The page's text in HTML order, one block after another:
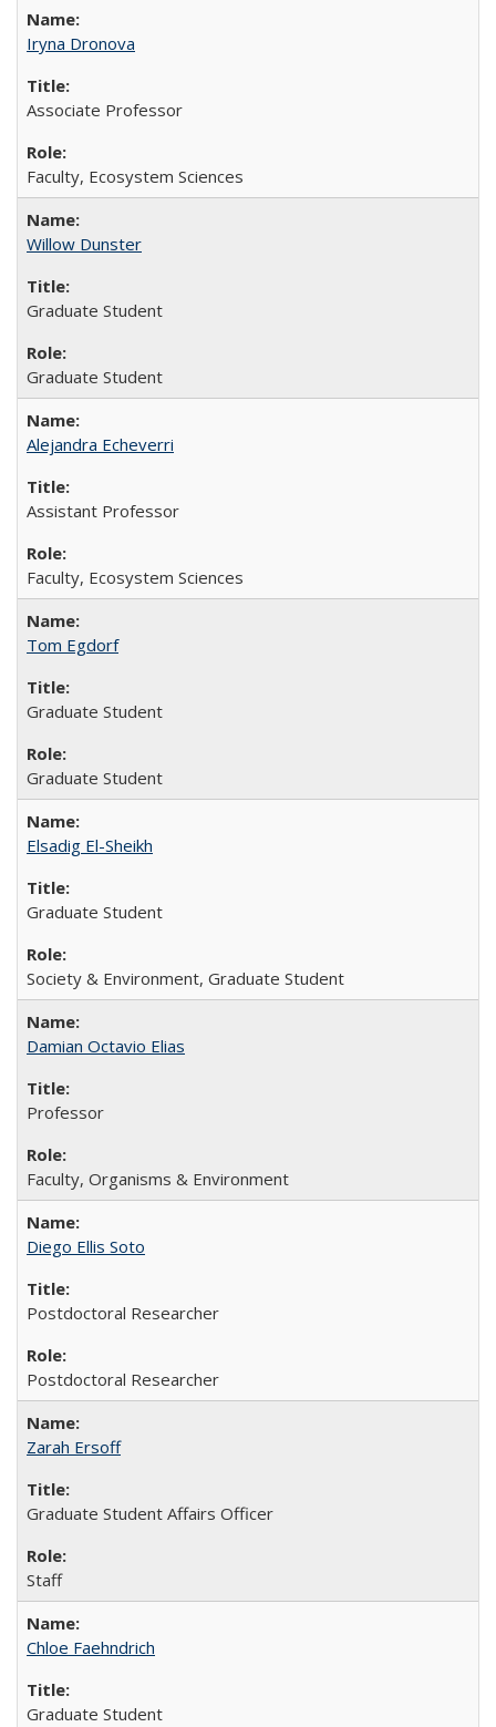
Iryna Dronova
Associate Professor
Faculty, Ecosystem Sciences
Willow Dunster
Graduate Student
Graduate Student
Alejandra Echeverri
Assistant Professor
Faculty, Ecosystem Sciences
Tom Egdorf
Graduate Student
Graduate Student
Elsadig El-Sheikh
Graduate Student
Society & Environment, Graduate Student
Damian Octavio Elias
Professor
Faculty, Organisms & Environment
Diego Ellis Soto
Postdoctoral Researcher
Postdoctoral Researcher
Zarah Ersoff
Graduate Student Affairs Officer
Staff
Chloe Faehndrich
Graduate Student